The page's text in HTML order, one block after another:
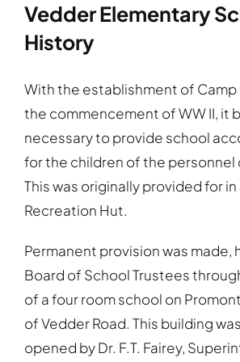
Vedder Elementary
History
With the establishment of Camp
the commencement of WW II, it
necessary to provide school
for the children of the personnel
This was originally provided for in
Recreation Hut.
Permanent provision was made,
Board of School Trustees
of a four room school on
of Vedder Road. This building
opened by Dr. F.T. Fairey,